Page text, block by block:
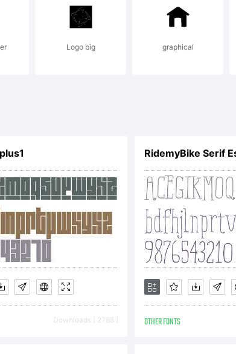
Logo big graphical
Downloads [ 2788 ]
RidemyBike Serif
OTHER FONTS